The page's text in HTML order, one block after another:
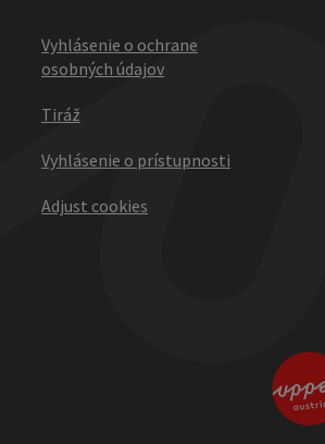
Vyhlásenie o ochrane
osobných údajov
Tiráž
Vyhlásenie o prístupnosti
Adjust cookies